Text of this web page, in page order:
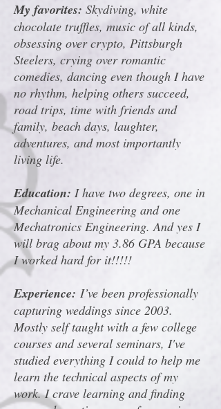
My favorites: Skydiving, white
chocolate truffles, music of all kinds,
obsessing over crypto, Pittsburgh
Steelers, crying over romantic
comedies, dancing even though I have
no rhythm, helping others succeed,
road trips, time with friends and
family, beach days, laughter,
adventures, and most importantly
living life.
Education: I have two degrees, one in
Mechanical Engineering and one
Mechatronics Engineering. And yes I
will brag about my 3.86 GPA because
I worked hard for it!!!!!
Experience: I’ve been professionally
capturing weddings since 2003.
Mostly self taught with a few college
courses and several seminars, I've
studied everything I could to help me
learn the technical aspects of my
work. I crave learning and finding